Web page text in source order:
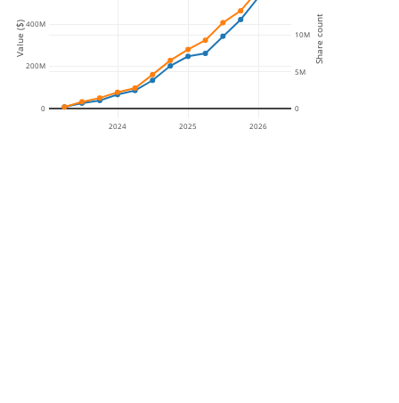
2024 2025 2026
0
200M
400M
0
5M
10M
Value ($) Share count